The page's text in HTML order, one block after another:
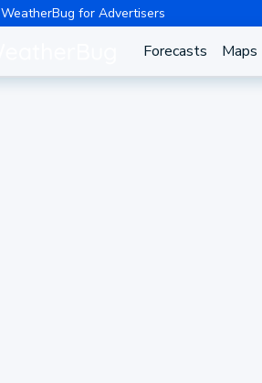
WeatherBug for Advertisers
Forecasts Maps